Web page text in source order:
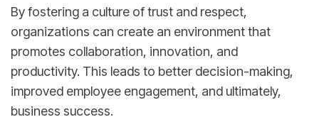
By fostering a culture of trust and respect,
organizations can create an environment that
promotes collaboration, innovation, and
productivity. This leads to better decision-making,
improved employee engagement, and ultimately,
business success.